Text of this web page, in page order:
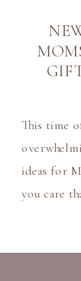
This time
ideas for
you care